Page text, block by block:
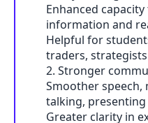
Enhanced
information and
Helpful for
traders,
2. Stronger
Smoother speech,
talking,
Greater clarity in